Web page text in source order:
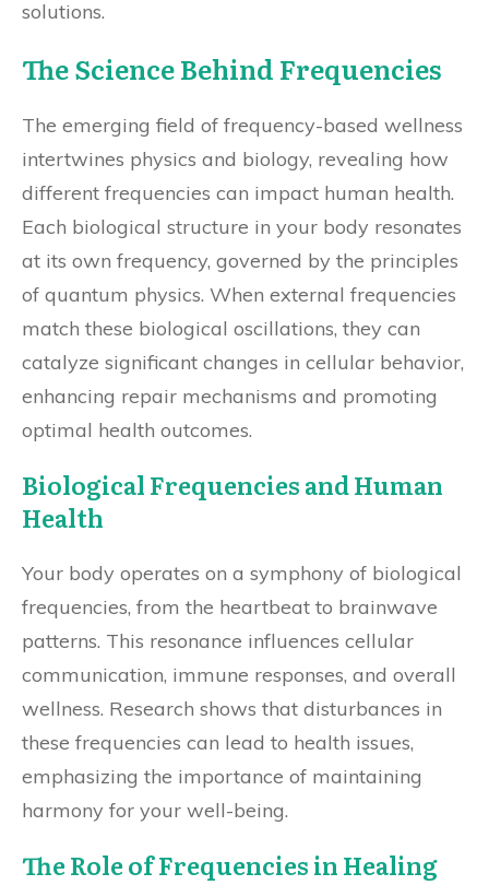
solutions.
The Science Behind Frequencies
The emerging field of frequency-based wellness
intertwines physics and biology, revealing how
different frequencies can impact human health.
Each biological structure in your body resonates
at its own frequency, governed by the principles
of quantum physics. When external frequencies
match these biological oscillations, they can
catalyze significant changes in cellular behavior,
enhancing repair mechanisms and promoting
optimal health outcomes.
Biological Frequencies and Human
Health
Your body operates on a symphony of biological
frequencies, from the heartbeat to brainwave
patterns. This resonance influences cellular
communication, immune responses, and overall
wellness. Research shows that disturbances in
these frequencies can lead to health issues,
emphasizing the importance of maintaining
harmony for your well-being.
The Role of Frequencies in Healing